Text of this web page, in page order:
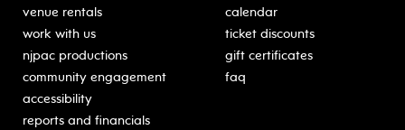
venue rentals
work with us
njpac productions
community engagement
accessibility
reports and financials
calendar
ticket discounts
gift certificates
faq